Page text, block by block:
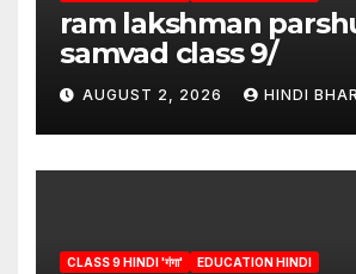
ram lakshman
samvad class 9/
AUGUST 2, 2026 HINDI
CLASS 9 HINDI 'गंगा' EDUCATION HINDI